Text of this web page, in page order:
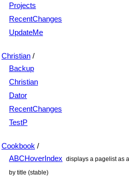
Projects
RecentChanges
UpdateMe
Christian /
Backup
Christian
Dator
RecentChanges
TestP
Cookbook /
ABCHoverIndex displays a pagelist as
by title (stable)